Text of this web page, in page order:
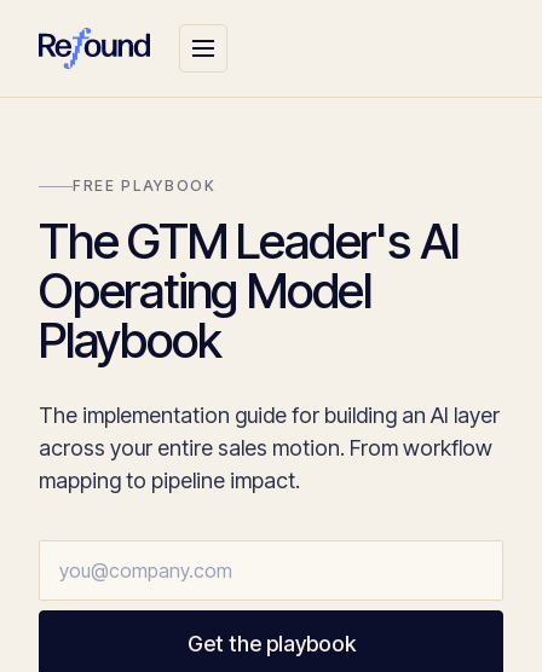
FREE PLAYBOOK
The GTM Leader's AI
Operating Model
Playbook
The implementation guide for building an AI layer
across your entire sales motion. From workflow
mapping to pipeline impact.
Get the playbook